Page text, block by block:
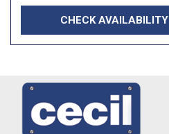
CHECK AVAILABILITY